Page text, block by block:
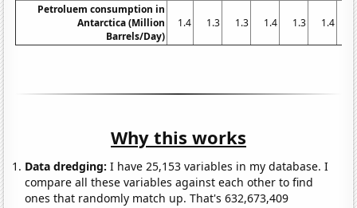
Petroluem consumption in
Antarctica (Million
Barrels/Day)
1.4 1.3 1.3 1.4 1.3 1.4
Why this works
Data dredging: I have 25,153 variables in my database. I
compare all these variables against each other to find
ones that randomly match up. That's 632,673,409